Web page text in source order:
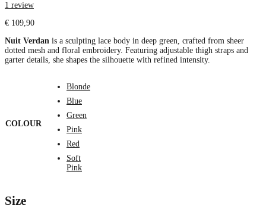
1 review
€ 109,90
Nuit Verdan is a sculpting lace body in deep green, crafted from sheer
dotted mesh and floral embroidery. Featuring adjustable thigh straps and
garter details, she shapes the silhouette with refined intensity.
COLOUR
Blonde
Blue
Green
Pink
Red
Soft
Pink
Size